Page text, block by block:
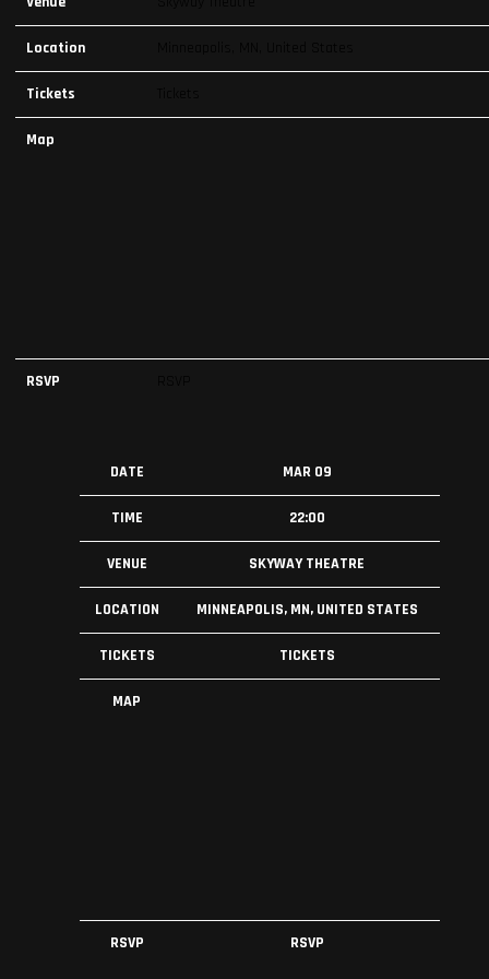
Location
Tickets
Map
RSVP
DATE MAR 09
TIME 22:00
VENUE SKYWAY THEATRE
LOCATION MINNEAPOLIS, MN, UNITED STATES
TICKETS TICKETS
MAP
RSVP RSVP